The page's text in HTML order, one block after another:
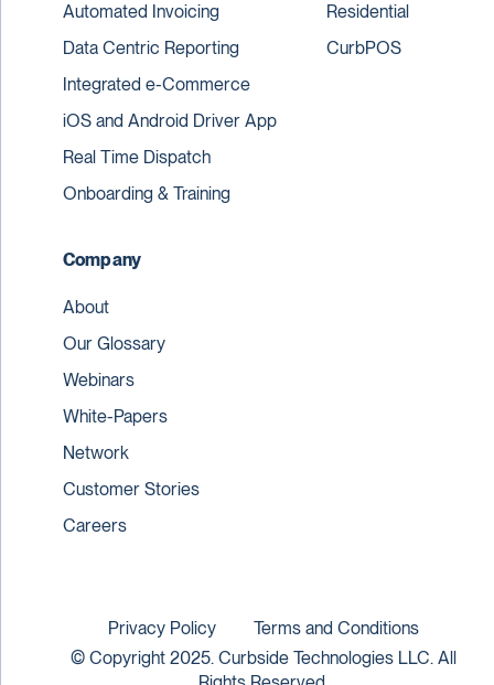
Automated Invoicing
Data Centric Reporting
Integrated e-Commerce
iOS and Android Driver App
Real Time Dispatch
Onboarding & Training
Residential
CurbPOS
Company
About
Our Glossary
Webinars
White-Papers
Network
Customer Stories
Careers
© Copyright 2025. Curbside Technologies LLC. All
Privacy Policy Terms and Conditions